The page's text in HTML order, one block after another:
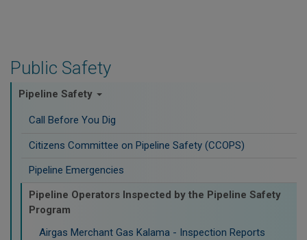
Public Safety
Pipeline Safety
Call Before You Dig
Citizens Committee on Pipeline Safety (CCOPS)
Pipeline Emergencies
Pipeline Operators Inspected by the Pipeline Safety
Program
Airgas Merchant Gas Kalama - Inspection Reports